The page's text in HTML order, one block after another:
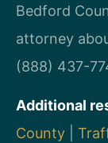
Bedford
attorney
(888) 437-
Additional
County